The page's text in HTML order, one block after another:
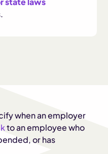
when an employer
to an employee who
or has